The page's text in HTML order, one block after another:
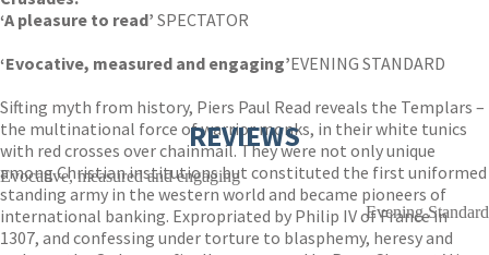
‘A pleasure to read’ SPECTATOR
‘Evocative, measured and engaging’EVENING STANDARD
Sifting myth from history, Piers Paul Read reveals the Templars –
the multinational force of warrior monks, in their white tunics
with red crosses over chainmail. They were not only unique
among Christian institutions but constituted the first uniformed
standing army in the western world and became pioneers of
international banking. Expropriated by Philip IV of France in
1307, and confessing under torture to blasphemy, heresy and
REVIEWS
Evocative, measured and engaging
Evening Standard